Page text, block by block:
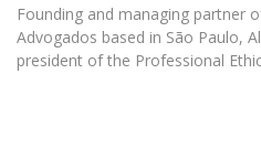
Founding and managing partner
Advogados based in São Paulo,
president of the Professional